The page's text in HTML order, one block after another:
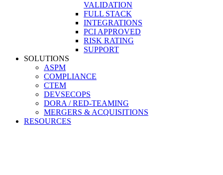
VALIDATION
FULL STACK
INTEGRATIONS
PCI APPROVED
RISK RATING
SUPPORT
SOLUTIONS
ASPM
COMPLIANCE
CTEM
DEVSECOPS
DORA / RED-TEAMING
MERGERS & ACQUISITIONS
RESOURCES